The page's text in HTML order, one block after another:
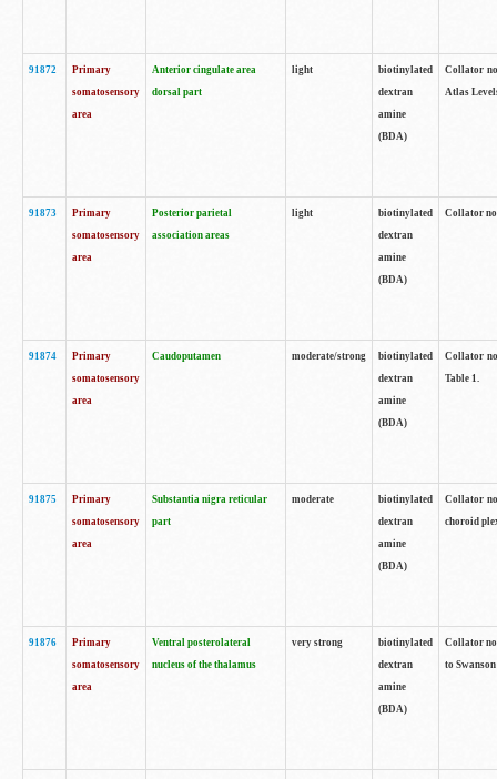
91872
Primary
somatosensory
area
Anterior cingulate area
dorsal part
light
biotinylated
dextran
amine
(BDA)
Collator
Atlas
91873
Primary
somatosensory
area
Posterior parietal
association areas
light
biotinylated
dextran
amine
(BDA)
Collator
91874
Primary
somatosensory
area
Caudoputamen moderate/strong
biotinylated
dextran
amine
(BDA)
Collator
Table 1.
91875
Primary
somatosensory
area
Substantia nigra reticular
part
moderate
biotinylated
dextran
amine
(BDA)
Collator
choroid
91876
Primary
somatosensory
area
Ventral posterolateral
nucleus of the thalamus
very strong
biotinylated
dextran
amine
(BDA)
Collator
to